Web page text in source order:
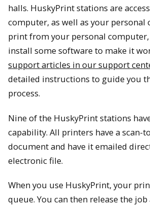
halls. HuskyPrint stations are
computer, as well as your personal
print from your personal computer,
install some software to make it
support articles in our support
detailed instructions to guide you
process.
Nine of the HuskyPrint stations
capability. All printers have a scan-
document and have it emailed
electronic file.
When you use HuskyPrint, your
queue. You can then release the